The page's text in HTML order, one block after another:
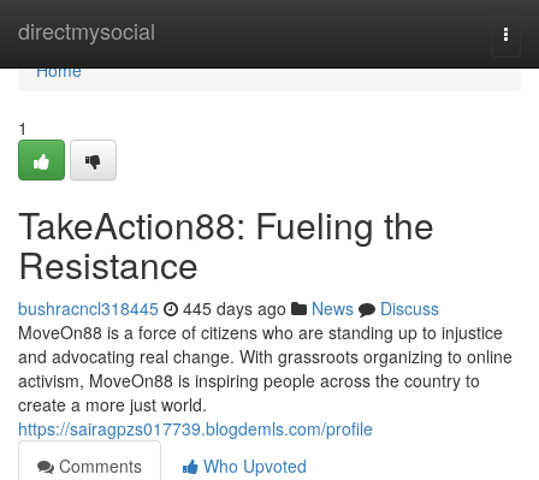
directmysocial
Home
Home
1
TakeAction88: Fueling the
Resistance
bushracncl318445 445 days ago News
Discuss
MoveOn88 is a force of citizens who are standing up to injustice
and advocating real change. With grassroots organizing to online
activism, MoveOn88 is inspiring people across the country to
create a more just world.
https://sairagpzs017739.blogdemls.com/profile
Comments
Who Upvoted